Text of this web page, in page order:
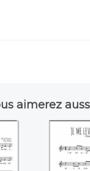
aimerez
Je me